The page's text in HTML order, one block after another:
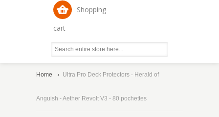
Shopping
cart
Home Ultra Pro Deck Protectors - Herald of
Anguish - Aether Revolt V3 - 80 pochettes